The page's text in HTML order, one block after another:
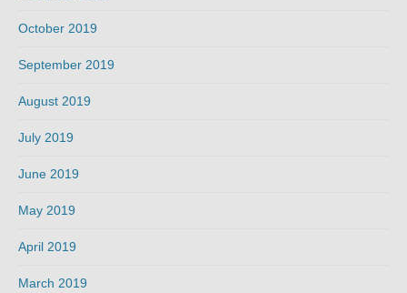
October 2019
September 2019
August 2019
July 2019
June 2019
May 2019
April 2019
March 2019